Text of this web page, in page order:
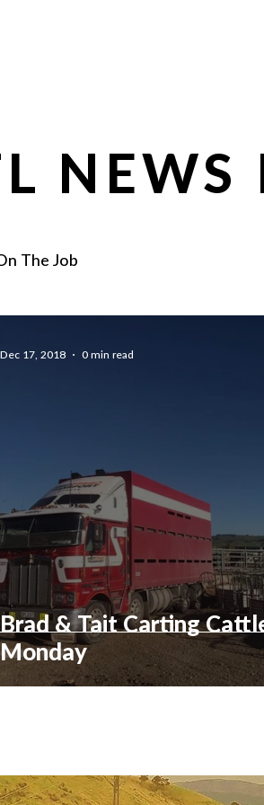
NEWS
The Job
Brad & Tait Carting
Monday
Dec 17, 2018 0 min read